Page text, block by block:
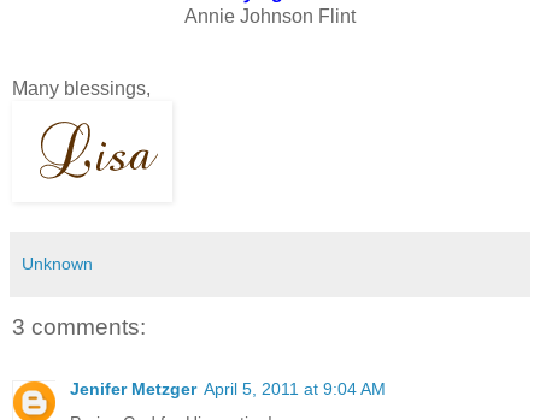
Annie Johnson Flint
Many blessings,
Unknown
3 comments:
Jenifer Metzger April 5, 2011 at 9:04 AM